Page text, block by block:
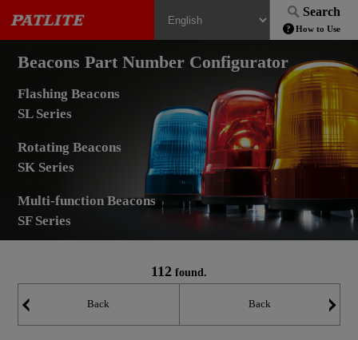
Search
How to Use
Beacons Part Number Configurator
Flashing Beacons
SL Series
Rotating Beacons
SK Series
Multi-function Beacons
SF Series
112 found.
Back Back